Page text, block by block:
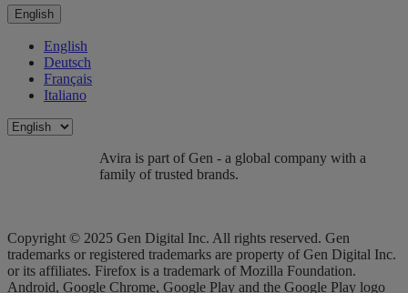
English
English
Deutsch
Français
Italiano
Avira is part of Gen - a global company with a
family of trusted brands.
Copyright © 2025 Gen Digital Inc. All rights reserved. Gen
trademarks or registered trademarks are property of Gen Digital Inc.
or its affiliates. Firefox is a trademark of Mozilla Foundation.
Android, Google Chrome, Google Play and the Google Play logo